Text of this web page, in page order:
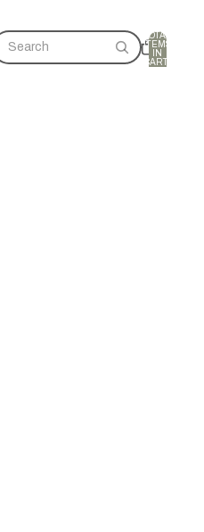
Search
TOTAL
ITEMS
IN
CART: